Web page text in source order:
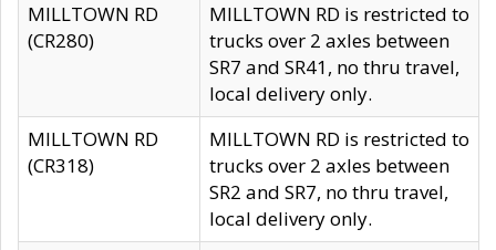
MILLTOWN RD
(CR280)
MILLTOWN RD is restricted to
trucks over 2 axles between
SR7 and SR41, no thru travel,
local delivery only.
MILLTOWN RD
(CR318)
MILLTOWN RD is restricted to
trucks over 2 axles between
SR2 and SR7, no thru travel,
local delivery only.